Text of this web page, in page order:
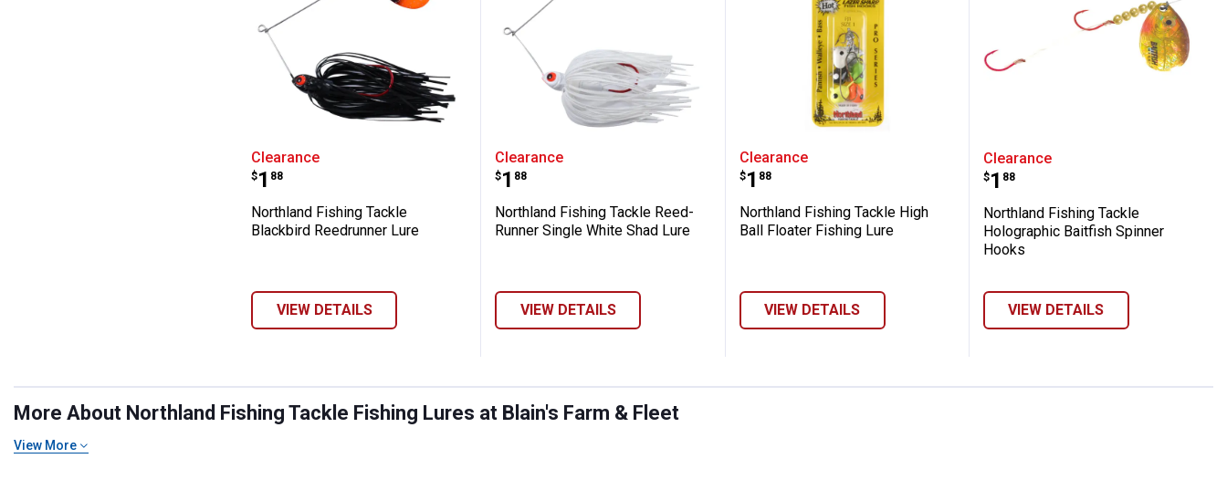
Northland Fishing Tackle Blackbird Reedrunner Lure
Clearance
Price:
$1
. 88
Northland Fishing Tackle
Blackbird Reedrunner Lure
VIEW DETAILS
Northland Fishing Tackle Reed-Runner Single White Shad Lure
Clearance
Price:
$1
. 88
Northland Fishing Tackle Reed-
Runner Single White Shad Lure
VIEW DETAILS
Northland Fishing Tackle High Ball Floater
Clearance
Price:
$1
. 88
Northland Fishing Tackle High
Ball Floater Fishing Lure
VIEW DETAILS
Northland Fishing
Clearance
Price:
$1
. 88
Northland Fishing Tackle
Holographic Baitfish Spinner
Hooks
VIEW DETAILS
More About Northland Fishing Tackle Fishing Lures at Blain's Farm & Fleet
View More